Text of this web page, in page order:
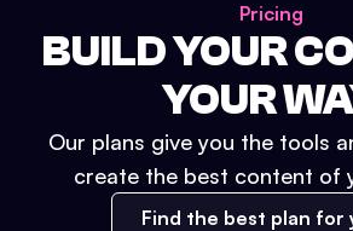
Pricing
BUILD YOUR
YOUR
Our plans give you the tools
create the best content of
Find the best plan for